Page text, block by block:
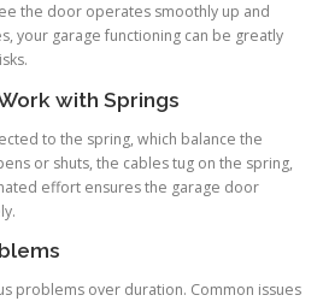
the door operates smoothly up and
your garage functioning can be greatly
with Springs
to the spring, which balance the
or shuts, the cables tug on the spring,
effort ensures the garage door
problems over duration. Common issues